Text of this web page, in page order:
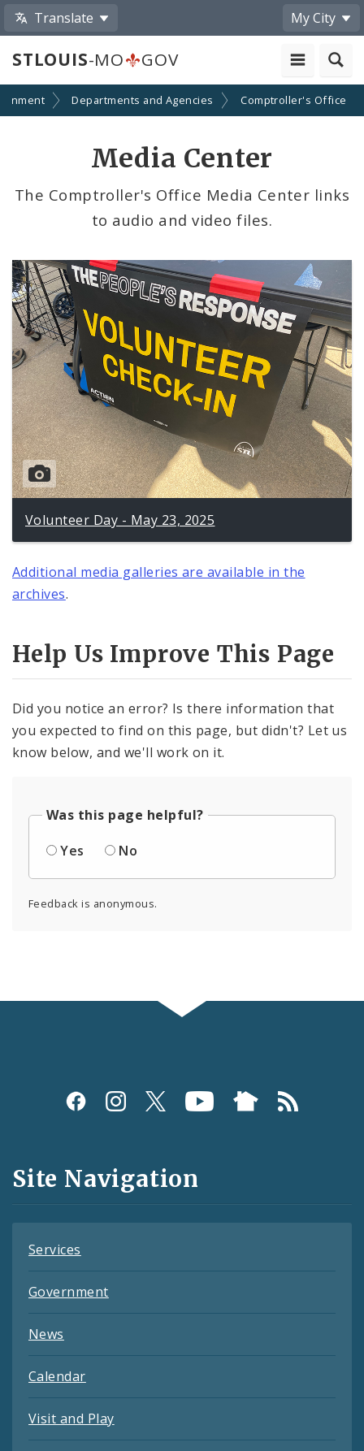
Translate My City
STLOUIS-MO GOV
Departments and Agencies Comptroller's Office
Media Center
The Comptroller's Office Media Center links
to audio and video files.
Volunteer Day - May 23, 2025
Additional media galleries are available in the
archives.
Help Us Improve This Page
Did you notice an error? Is there information that
you expected to find on this page, but didn't? Let us
know below, and we'll work on it.
Was this page helpful?
Yes
No
Feedback is anonymous.
Social
and
Feeds
Site Navigation
Services
Government
News
Calendar
Visit and Play